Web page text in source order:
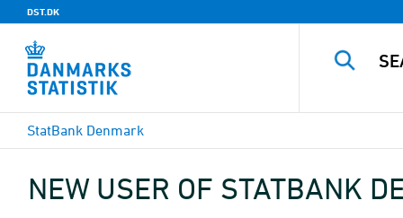
DST.DK
StatBank Denmark
NEW USER OF STATBANK